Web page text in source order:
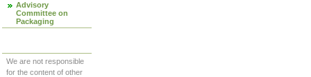
Advisory
Committee on
Packaging
We are not responsible
for the content of other